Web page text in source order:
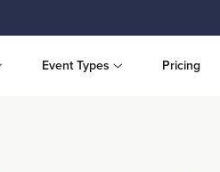
Event Types Pricing